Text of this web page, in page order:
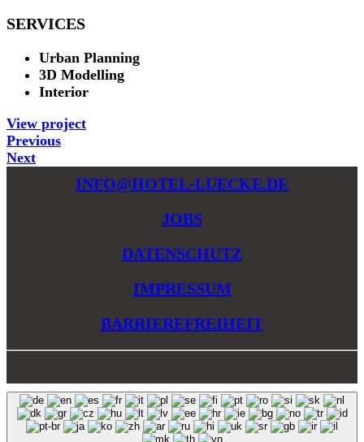
SERVICES
Urban Planning
3D Modelling
Interior
View project
Previous
Next
INFO@HOTEL-LUECKE.DE
JOBS
DATENSCHUTZ
IMPRESSUM
BARRIEREFREIHEIT